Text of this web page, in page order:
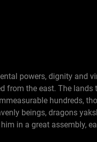
powers, dignity and
from the east. The lands
hundreds,
beings, dragons
in a great assembly,